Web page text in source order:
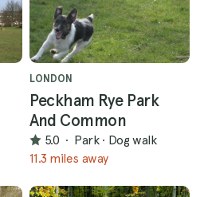
LONDON
Peckham Rye Park
And Common
5.0 · Park · Dog walk
11.3 miles away